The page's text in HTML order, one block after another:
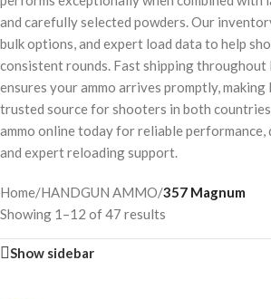
and carefully selected powders. Our
bulk options, and expert load data to help
consistent rounds. Fast shipping throughout
ensures your ammo arrives promptly, making
trusted source for shooters in both
ammo online today for reliable performance,
and expert reloading support.
Home/HANDGUN AMMO/357 Magnum
Showing 1–12 of 47 results
Show sidebar